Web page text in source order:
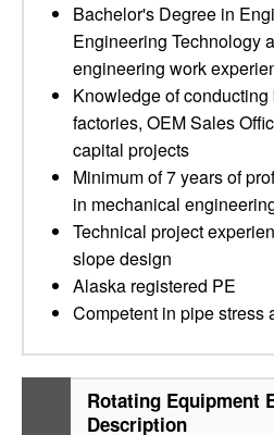
Bachelor's Degree in
Engineering Technology
engineering work
Knowledge of
factories, OEM Sales
capital projects
Minimum of 7 years of
in mechanical
Technical project
slope design
Alaska registered PE
Competent in pipe stress
Rotating Equipment
Description